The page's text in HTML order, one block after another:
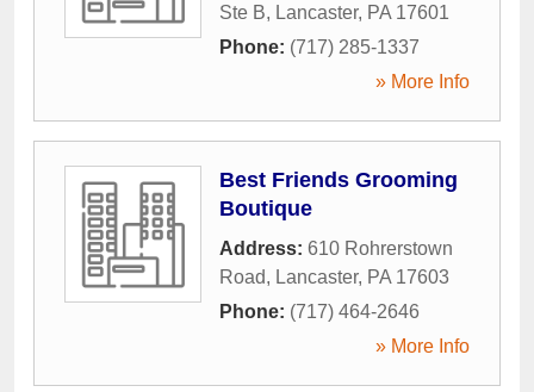
Ste B, Lancaster, PA 17601
Phone: (717) 285-1337
» More Info
Best Friends Grooming
Boutique
Address: 610 Rohrerstown
Road, Lancaster, PA 17603
Phone: (717) 464-2646
» More Info